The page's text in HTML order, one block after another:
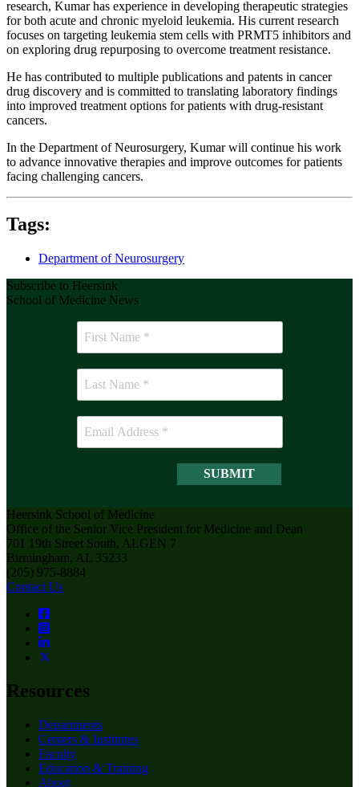
research, Kumar has experience in developing therapeutic strategies
for both acute and chronic myeloid leukemia. His current research
focuses on targeting leukemia stem cells with PRMT5 inhibitors and
on exploring drug repurposing to overcome treatment resistance.
He has contributed to multiple publications and patents in cancer
drug discovery and is committed to translating laboratory findings
into improved treatment options for patients with drug-resistant
cancers.
In the Department of Neurosurgery, Kumar will continue his work
to advance innovative therapies and improve outcomes for patients
facing challenging cancers.
Tags:
Department of Neurosurgery
Subscribe to Heersink
School of Medicine News
Heersink School of Medicine
Office of the Senior Vice President for Medicine and Dean
701 19th Street South, ALGEN 7
Birmingham, AL 35233
(205) 975-8884
Contact Us
Resources
Departments
Centers & Institutes
Faculty
Education & Training
About